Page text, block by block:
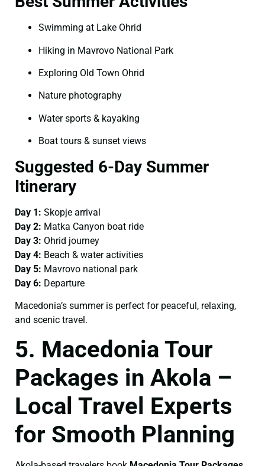
Swimming at Lake Ohrid
Hiking in Mavrovo National Park
Exploring Old Town Ohrid
Nature photography
Water sports & kayaking
Boat tours & sunset views
Suggested 6-Day Summer
Itinerary
Day 1: Skopje arrival
Day 2: Matka Canyon boat ride
Day 3: Ohrid journey
Day 4: Beach & water activities
Day 5: Mavrovo national park
Day 6: Departure
Macedonia’s summer is perfect for peaceful, relaxing,
and scenic travel.
5. Macedonia Tour
Packages in Akola –
Local Travel Experts
for Smooth Planning